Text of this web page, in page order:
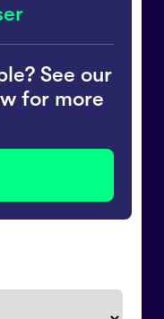
See our
for more